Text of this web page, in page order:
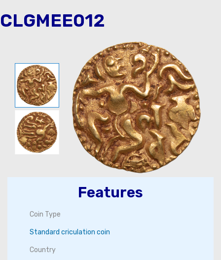
CLGMEE012
Features
Coin Type
Standard criculation coin
Country